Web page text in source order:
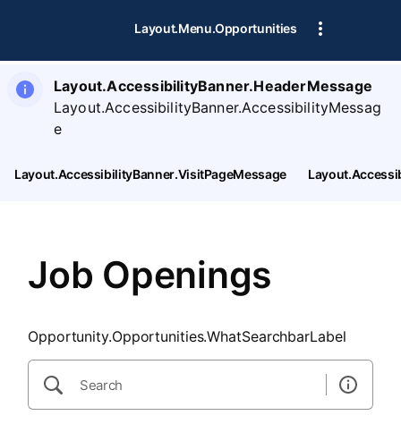
Layout.Menu.Opportunities
Layout.AccessibilityBanner.HeaderMessage
Layout.AccessibilityBanner.AccessibilityMessag
e
Layout.AccessibilityBanner.VisitPageMessage
Job Openings
Opportunity.Opportunities.WhatSearchbarLabel